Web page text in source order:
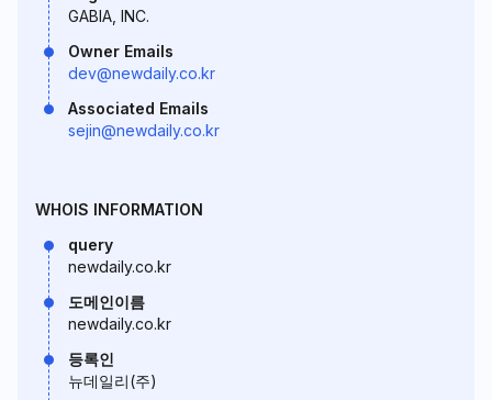
GABIA, INC.
Owner Emails
dev@newdaily.co.kr
Associated Emails
sejin@newdaily.co.kr
WHOIS INFORMATION
query
newdaily.co.kr
도메인이름
newdaily.co.kr
등록인
뉴데일리(주)